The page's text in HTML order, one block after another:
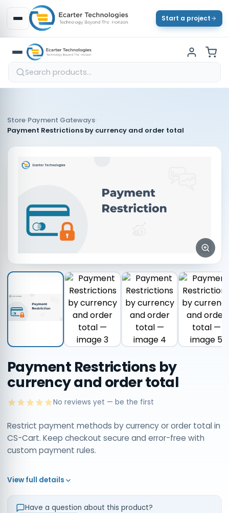
Start a project
Store›Payment Gateways›
Payment Restrictions by currency and order total
Payment Restrictions by
currency and order total
No reviews yet — be the first
Restrict payment methods by currency or order total in
CS-Cart. Keep checkout secure and error-free with
custom payment rules.
View full details
Have a question about this product?